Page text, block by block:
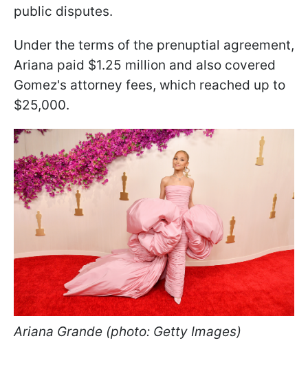
public disputes.
Under the terms of the prenuptial agreement,
Ariana paid $1.25 million and also covered
Gomez's attorney fees, which reached up to
$25,000.
Ariana Grande (photo: Getty Images)